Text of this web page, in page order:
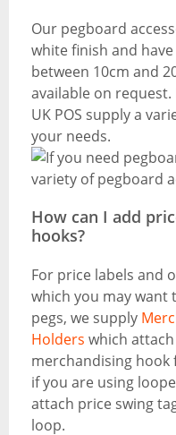
Our pegboard
white finish and
between 10cm and
available on
UK POS supply a
your needs.
How can I add
hooks?
For price labels and
which you may want
pegs, we supply
Holders which
merchandising hook
if you are using
attach price swing
loop.